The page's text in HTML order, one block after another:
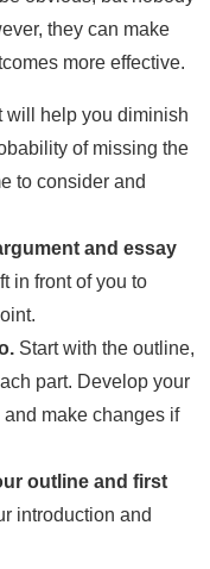
they can make
more effective.
will help you diminish
of missing the
to consider and
and essay
in front of you to
Start with the outline,
part. Develop your
make changes if
outline and first
introduction and